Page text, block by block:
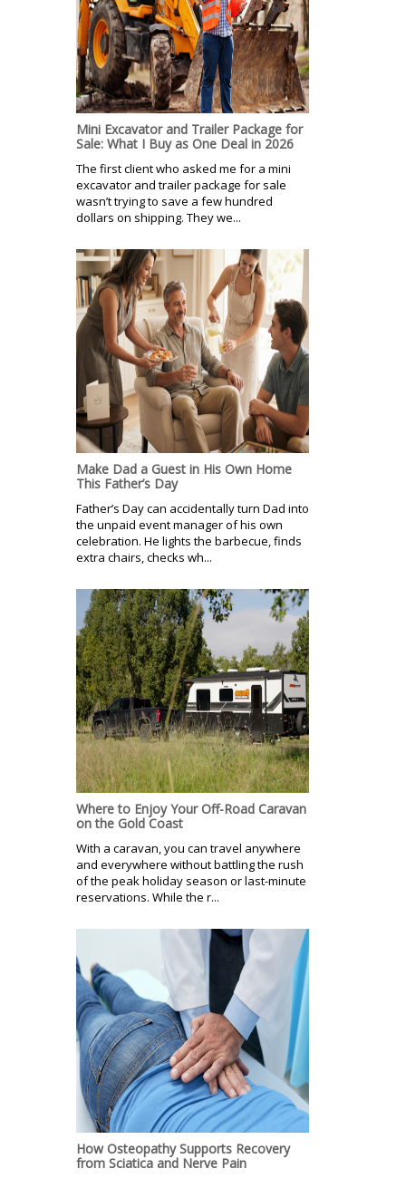
Mini Excavator and Trailer Package for
Sale: What I Buy as One Deal in 2026
The first client who asked me for a mini
excavator and trailer package for sale
wasn’t trying to save a few hundred
dollars on shipping. They we...
Make Dad a Guest in His Own Home
This Father’s Day
Father’s Day can accidentally turn Dad into
the unpaid event manager of his own
celebration. He lights the barbecue, finds
extra chairs, checks wh...
Where to Enjoy Your Off-Road Caravan
on the Gold Coast
With a caravan, you can travel anywhere
and everywhere without battling the rush
of the peak holiday season or last-minute
reservations. While the r...
How Osteopathy Supports Recovery
from Sciatica and Nerve Pain